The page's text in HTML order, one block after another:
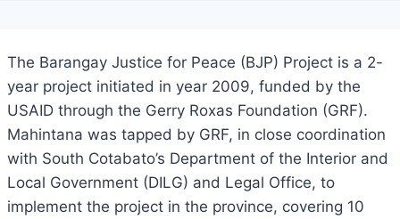
The Barangay Justice for Peace (BJP) Project is a 2-
year project initiated in year 2009, funded by the
USAID through the Gerry Roxas Foundation (GRF).
Mahintana was tapped by GRF, in close coordination
with South Cotabato’s Department of the Interior and
Local Government (DILG) and Legal Office, to
implement the project in the province, covering 10